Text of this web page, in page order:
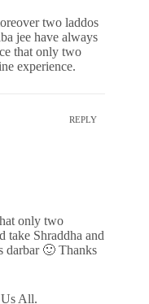
two laddos
jee have always
that only two
experience.
REPLY
only two
take Shraddha and
darbar 🙂 Thanks
All.